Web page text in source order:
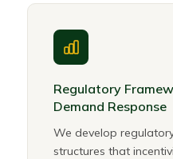
Regulatory
Demand Response
We develop
structures that